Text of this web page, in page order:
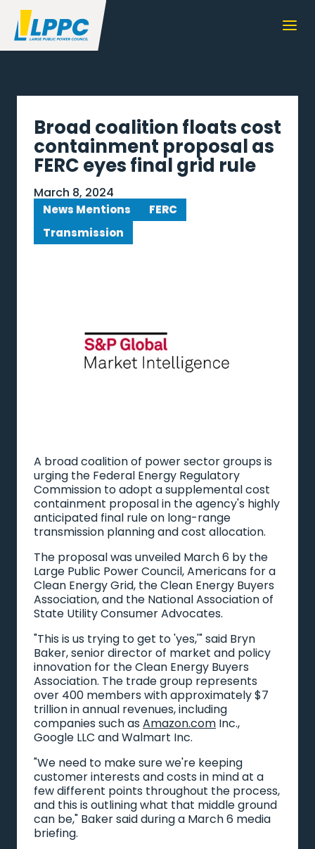
Broad coalition floats cost
containment proposal as
FERC eyes final grid rule
March 8, 2024
News Mentions
FERC
Transmission
A broad coalition of power sector groups is
urging the Federal Energy Regulatory
Commission to adopt a supplemental cost
containment proposal in the agency's highly
anticipated final rule on long-range
transmission planning and cost allocation.
The proposal was unveiled March 6 by the
Large Public Power Council, Americans for a
Clean Energy Grid, the Clean Energy Buyers
Association, and the National Association of
State Utility Consumer Advocates.
"This is us trying to get to 'yes,'" said Bryn
Baker, senior director of market and policy
innovation for the Clean Energy Buyers
Association. The trade group represents
over 400 members with approximately $7
trillion in annual revenues, including
companies such asAmazon.com Inc.,
Google LLC and Walmart Inc.
"We need to make sure we're keeping
customer interests and costs in mind at a
few different points throughout the process,
and this is outlining what that middle ground
can be," Baker said during a March 6 media
briefing.